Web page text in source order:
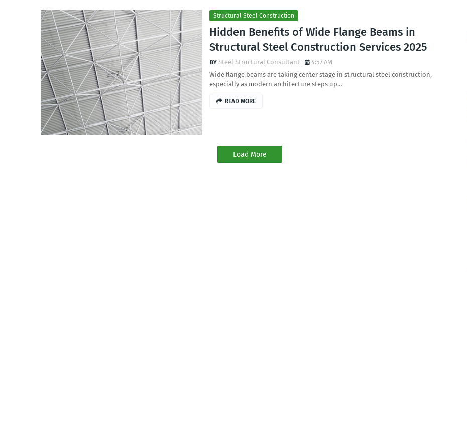
Structural Steel Construction
Hidden Benefits of Wide Flange Beams in
Structural Steel Construction Services 2025
Steel Structural Consultant
4:57 AM
Wide flange beams are taking center stage in structural steel construction,
especially as modern architecture steps up…
READ MORE
Load More